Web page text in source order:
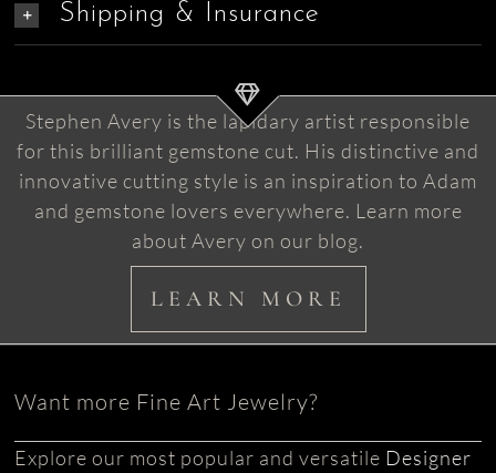
Shipping & Insurance
Stephen Avery is the lapidary artist responsible
for this brilliant gemstone cut. His distinctive and
innovative cutting style is an inspiration to Adam
and gemstone lovers everywhere. Learn more
about Avery on our blog.
LEARN MORE
Want more Fine Art Jewelry?
Explore our most popular and versatile Designer